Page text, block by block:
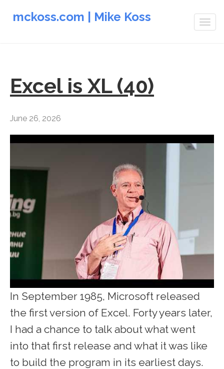
mckoss.com | Mike Koss
Excel is XL (40)
June 26, 2026
In September 1985, Microsoft released
the first version of Excel. Forty years later,
I had a chance to talk about what went
into that first release and what it was like
to build the program in its earliest days.